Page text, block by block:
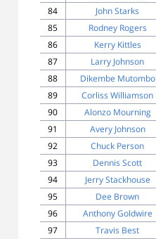
84
John Starks
85
Rodney Rogers
86
Kerry Kittles
87
Larry Johnson
88
Dikembe Mutombo
89
Corliss Williamson
90
Alonzo Mourning
91
Avery Johnson
92
Chuck Person
93
Dennis Scott
94
Jerry Stackhouse
95
Dee Brown
96
Anthony Goldwire
97
Travis Best